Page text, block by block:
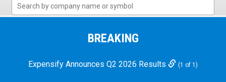
Micro
Microcap
BREAKING
Expensify Announces Q2 2026 Results (1 of 1)